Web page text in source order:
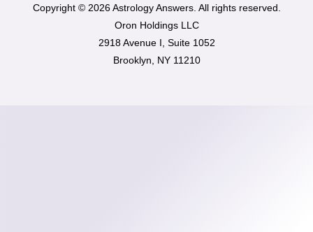
Copyright © 2026 Astrology Answers. All rights reserved.
Oron Holdings LLC
2918 Avenue I, Suite 1052
Brooklyn, NY 11210